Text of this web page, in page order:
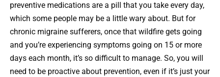
preventive medications are a pill that you take every day,
which some people may be a little wary about. But for
chronic migraine sufferers, once that wildfire gets going
and you’re experiencing symptoms going on 15 or more
days each month, it’s so difficult to manage. So, you will
need to be proactive about prevention, even if it’s just your